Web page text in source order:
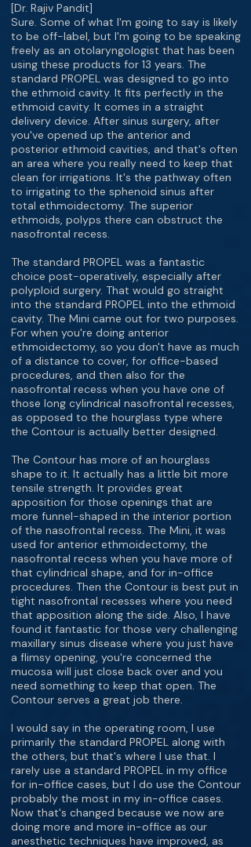
[Dr. Rajiv Pandit]
Sure. Some of what I'm going to say is likely
to be off-label, but I'm going to be speaking
freely as an otolaryngologist that has been
using these products for 13 years. The
standard PROPEL was designed to go into
the ethmoid cavity. It fits perfectly in the
ethmoid cavity. It comes in a straight
delivery device. After sinus surgery, after
you've opened up the anterior and
posterior ethmoid cavities, and that's often
an area where you really need to keep that
clean for irrigations. It's the pathway often
to irrigating to the sphenoid sinus after
total ethmoidectomy. The superior
ethmoids, polyps there can obstruct the
nasofrontal recess.
The standard PROPEL was a fantastic
choice post-operatively, especially after
polyploid surgery. That would go straight
into the standard PROPEL into the ethmoid
cavity. The Mini came out for two purposes.
For when you're doing anterior
ethmoidectomy, so you don't have as much
of a distance to cover, for office-based
procedures, and then also for the
nasofrontal recess when you have one of
those long cylindrical nasofrontal recesses,
as opposed to the hourglass type where
the Contour is actually better designed.
The Contour has more of an hourglass
shape to it. It actually has a little bit more
tensile strength. It provides great
apposition for those openings that are
more funnel-shaped in the interior portion
of the nasofrontal recess. The Mini, it was
used for anterior ethmoidectomy, the
nasofrontal recess when you have more of
that cylindrical shape, and for in-office
procedures. Then the Contour is best put in
tight nasofrontal recesses where you need
that apposition along the side. Also, I have
found it fantastic for those very challenging
maxillary sinus disease where you just have
a flimsy opening, you're concerned the
mucosa will just close back over and you
need something to keep that open. The
Contour serves a great job there.
I would say in the operating room, I use
primarily the standard PROPEL along with
the others, but that's where I use that. I
rarely use a standard PROPEL in my office
for in-office cases, but I do use the Contour
probably the most in my in-office cases.
Now that's changed because we now are
doing more and more in-office as our
anesthetic techniques have improved, as